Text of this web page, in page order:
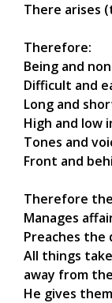
There arises
Therefore:
Being and
Difficult and
Long and
High and low
Tones and
Front and
Therefore
Manages
Preaches
All things
away from
He gives